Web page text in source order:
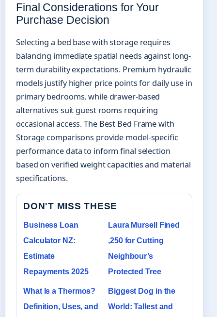
Final Considerations for Your
Purchase Decision
Selecting a bed base with storage requires
balancing immediate spatial needs against long-
term durability expectations. Premium hydraulic
models justify higher price points for daily use in
primary bedrooms, while drawer-based
alternatives suit guest rooms requiring
occasional access. The Best Bed Frame with
Storage comparisons provide model-specific
performance data to inform final selection
based on verified weight capacities and material
specifications.
DON'T MISS THESE
Business Loan
Calculator NZ:
Estimate
Repayments 2025
Laura Mursell Fined
,250 for Cutting
Neighbour’s
Protected Tree
What Is a Thermos?
Definition, Uses, and
Biggest Dog in the
World: Tallest and